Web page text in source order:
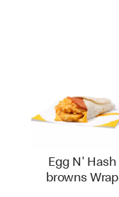
Egg N' Hash
browns Wrap